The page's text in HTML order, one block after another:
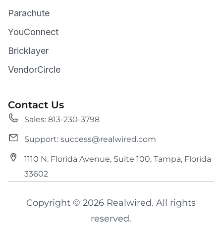
Parachute
YouConnect
Bricklayer
VendorCircle
Contact Us
Sales: 813-230-3798
Support: success@realwired.com
1110 N. Florida Avenue, Suite 100, Tampa, Florida
33602
Copyright © 2026 Realwired. All rights
reserved.